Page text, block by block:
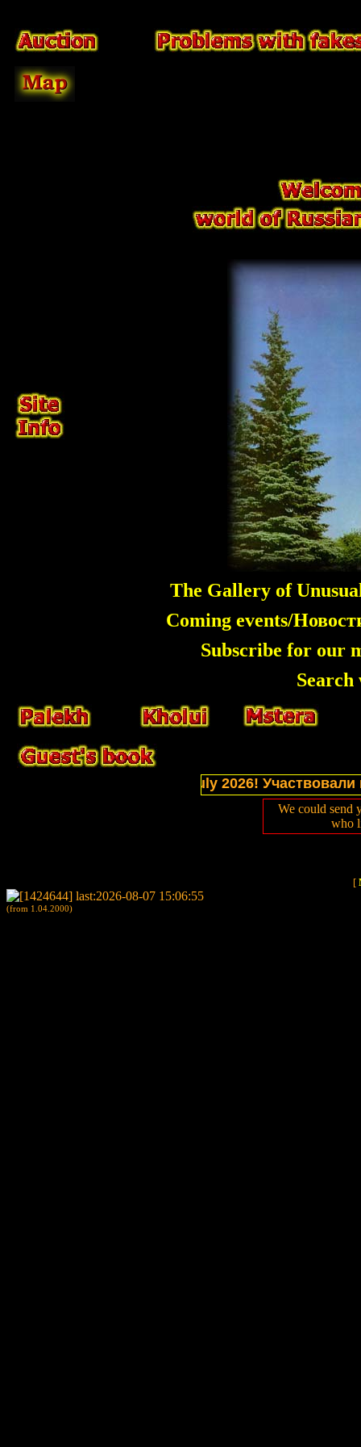
The Gallery of
Coming events/
Subscribe for our
of website in July 2026! Участвовали в
We could send
who
[
(from 1.04.2000)